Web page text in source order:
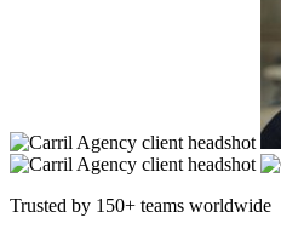
Trusted by 150+ teams worldwide